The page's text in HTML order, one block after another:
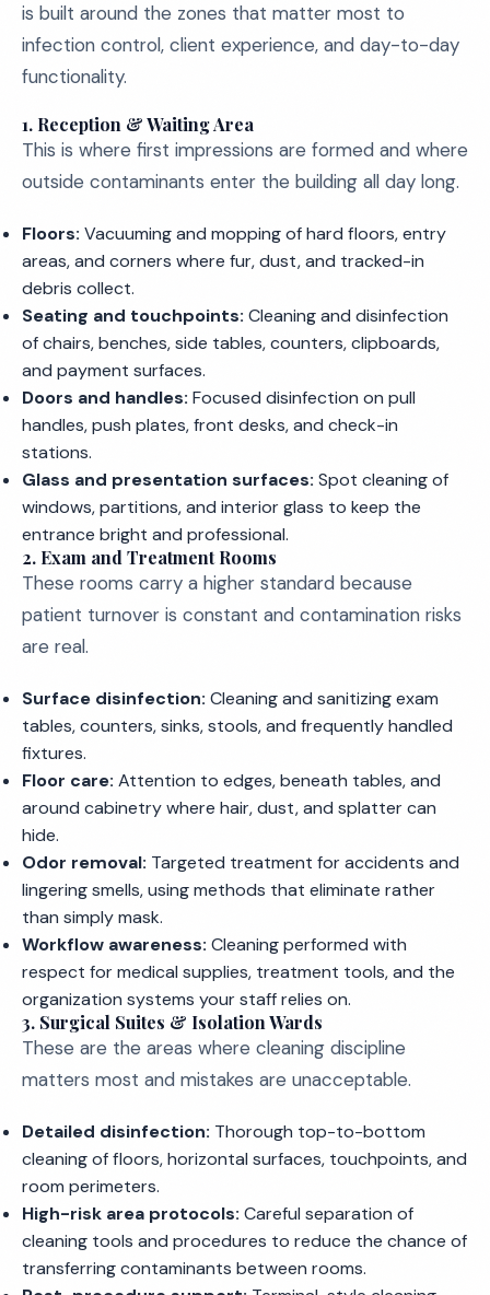
is built around the zones that matter most to
infection control, client experience, and day-to-day
functionality.
1. Reception & Waiting Area
This is where first impressions are formed and where
outside contaminants enter the building all day long.
Floors: Vacuuming and mopping of hard floors, entry
areas, and corners where fur, dust, and tracked-in
debris collect.
Seating and touchpoints: Cleaning and disinfection
of chairs, benches, side tables, counters, clipboards,
and payment surfaces.
Doors and handles: Focused disinfection on pull
handles, push plates, front desks, and check-in
stations.
Glass and presentation surfaces: Spot cleaning of
windows, partitions, and interior glass to keep the
entrance bright and professional.
2. Exam and Treatment Rooms
These rooms carry a higher standard because
patient turnover is constant and contamination risks
are real.
Surface disinfection: Cleaning and sanitizing exam
tables, counters, sinks, stools, and frequently handled
fixtures.
Floor care: Attention to edges, beneath tables, and
around cabinetry where hair, dust, and splatter can
hide.
Odor removal: Targeted treatment for accidents and
lingering smells, using methods that eliminate rather
than simply mask.
Workflow awareness: Cleaning performed with
respect for medical supplies, treatment tools, and the
organization systems your staff relies on.
3. Surgical Suites & Isolation Wards
These are the areas where cleaning discipline
matters most and mistakes are unacceptable.
Detailed disinfection: Thorough top-to-bottom
cleaning of floors, horizontal surfaces, touchpoints, and
room perimeters.
High-risk area protocols: Careful separation of
cleaning tools and procedures to reduce the chance of
transferring contaminants between rooms.